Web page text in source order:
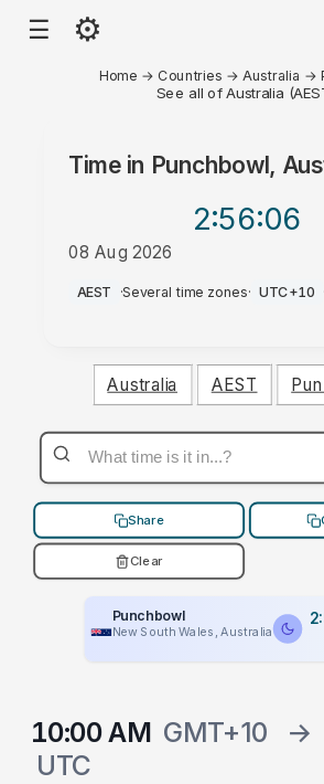
☰ ⚙
Home → Countries → Australia →
See all of Australia
Time in Punchbowl,
2:56:06
08 Aug 2026
AM
AEST ·Several time zones· UTC+10
Australia AEST
Share
Clear
Punchbowl
New South Wales, Australia
10:00 AM GMT+10 →
UTC